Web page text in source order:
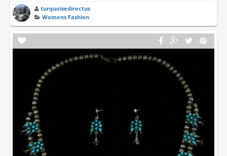
turquoisedirectus
Womens Fashion